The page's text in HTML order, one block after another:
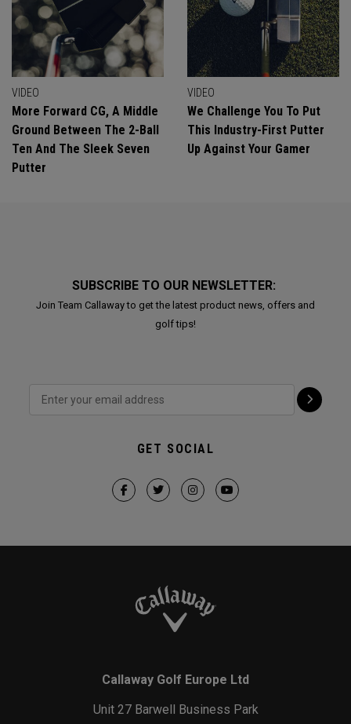
VIDEO
More Forward CG, A Middle
Ground Between The 2-Ball
Ten And The Sleek Seven
Putter
VIDEO
We Challenge You To Put
This Industry-First Putter
Up Against Your Gamer
SUBSCRIBE TO OUR NEWSLETTER:
Join Team Callaway to get the latest product news, offers and
golf tips!
GET SOCIAL
Callaway Golf Europe Ltd
Unit 27 Barwell Business Park